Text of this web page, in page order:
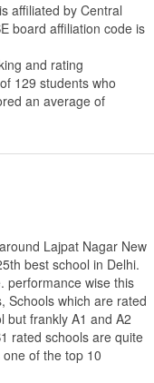
affiliated by Central
board affiliation code is
and rating
129 students who
an average of
Lajpat Nagar New
best school in Delhi.
performance wise this
Schools which are rated
but frankly A1 and A2
rated schools are quite
of the top 10